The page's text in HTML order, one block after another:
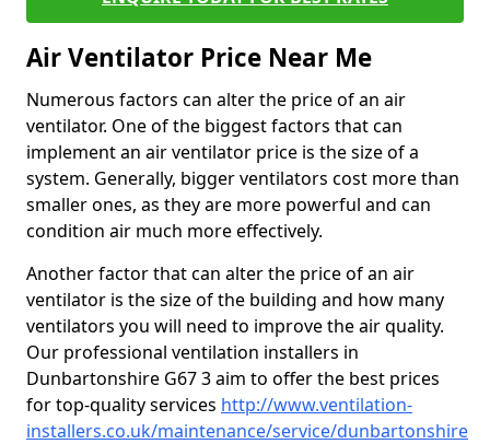
Air Ventilator Price Near Me
Numerous factors can alter the price of an air
ventilator. One of the biggest factors that can
implement an air ventilator price is the size of a
system. Generally, bigger ventilators cost more than
smaller ones, as they are more powerful and can
condition air much more effectively.
Another factor that can alter the price of an air
ventilator is the size of the building and how many
ventilators you will need to improve the air quality.
Our professional ventilation installers in
Dunbartonshire G67 3 aim to offer the best prices
for top-quality services http://www.ventilation-
installers.co.uk/maintenance/service/dunbartonshire